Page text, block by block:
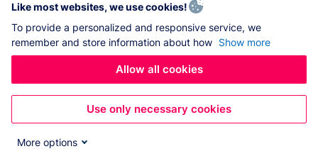
Like most websites, we use cookies!
To provide a personalized and responsive service, we
remember and store information about how Show more
Allow all cookies
Use only necessary cookies
More options